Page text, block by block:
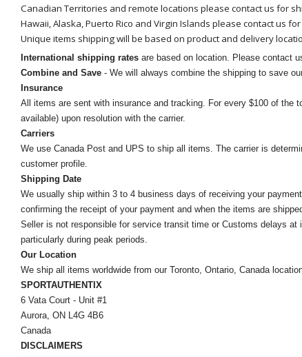
Canadian Territories and remote locations please contact us for
Hawaii, Alaska, Puerto Rico and Virgin Islands please contact us
Unique items shipping will be based on product and delivery
International shipping rates are based on location. Please contact
Combine and Save - We will always combine the shipping to save
Insurance
All items are sent with insurance and tracking. For every $100 of the
available) upon resolution with the carrier.
Carriers
We use Canada Post and UPS to ship all items. The carrier is
customer profile.
Shipping Date
We usually ship within 3 to 4 business days of receiving your
confirming the receipt of your payment and when the items are
Seller is not responsible for service transit time or Customs delays
particularly during peak periods.
Our Location
We ship all items worldwide from our Toronto, Ontario, Canada
SPORTAUTHENTIX
6 Vata Court - Unit #1
Aurora, ON L4G 4B6
Canada
DISCLAIMERS